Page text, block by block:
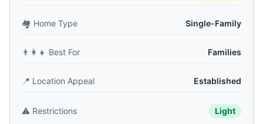
🏘️ Home Type Single-Family
👨‍👩‍👧 Best For Families
📍 Location Appeal Established
⚠️ Restrictions Light